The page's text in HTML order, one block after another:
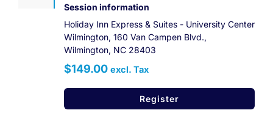
Session information
Holiday Inn Express & Suites - University Center
Wilmington, 160 Van Campen Blvd.,
Wilmington, NC 28403
$149.00 excl. Tax
Register